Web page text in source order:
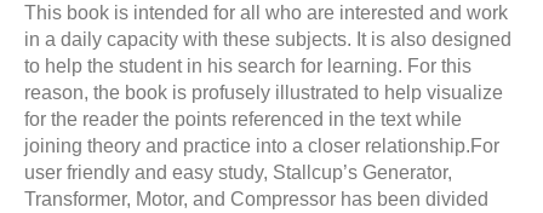
This book is intended for all who are interested and work
in a daily capacity with these subjects. It is also designed
to help the student in his search for learning. For this
reason, the book is profusely illustrated to help visualize
for the reader the points referenced in the text while
joining theory and practice into a closer relationship.For
user friendly and easy study, Stallcup’s Generator,
Transformer, Motor, and Compressor has been divided